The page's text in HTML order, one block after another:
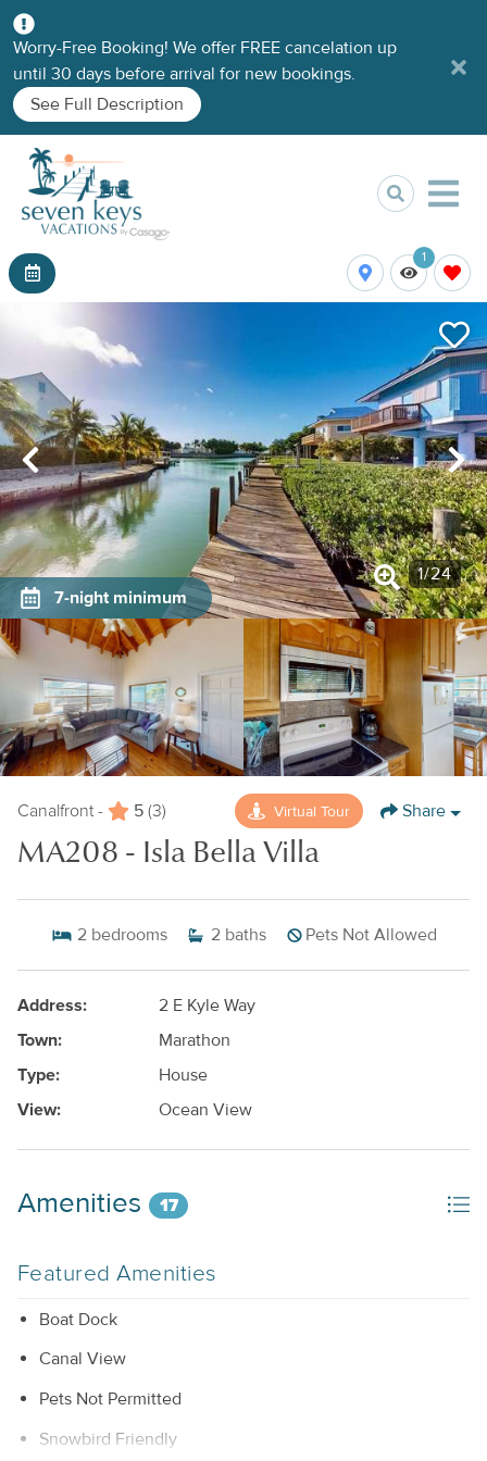
Worry-Free Booking! We offer FREE cancelation up
until 30 days before arrival for new bookings.
See Full Description
1
7-night minimum
1/24
Canalfront - 5 (3) Virtual Tour Share
MA208 - Isla Bella Villa
2 bedrooms 2 baths Pets Not Allowed
Address:
2 E Kyle Way
Town:
Marathon
Type:
House
View:
Ocean View
Amenities 17
Featured Amenities
Boat Dock
Canal View
Pets Not Permitted
Snowbird Friendly